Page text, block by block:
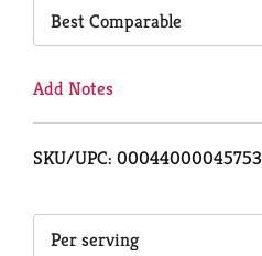
Best Comparable
Add Notes
SKU/UPC: 00044000045753
Per serving